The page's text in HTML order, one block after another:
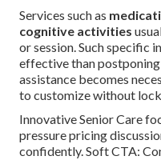
Services such as
cognitive activities
or session. Such specific
effective than
assistance becomes
to customize without
Innovative Senior Care
pressure pricing
confidently. Soft CTA: